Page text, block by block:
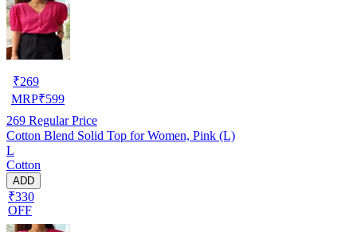
₹269
MRP₹599
269 Regular Price
Cotton Blend Solid Top for Women, Pink (L)
L
Cotton
ADD
₹330
OFF